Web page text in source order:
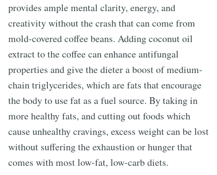
provides ample mental clarity, energy, and
creativity without the crash that can come from
mold-covered coffee beans. Adding coconut oil
extract to the coffee can enhance antifungal
properties and give the dieter a boost of medium-
chain triglycerides, which are fats that encourage
the body to use fat as a fuel source. By taking in
more healthy fats, and cutting out foods which
cause unhealthy cravings, excess weight can be lost
without suffering the exhaustion or hunger that
comes with most low-fat, low-carb diets.